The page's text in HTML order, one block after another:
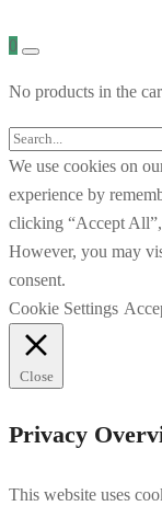
0
No products in the
We use cookies on
experience by
clicking “Accept
However, you may
consent.
Cookie Settings
Close
Privacy
This website uses